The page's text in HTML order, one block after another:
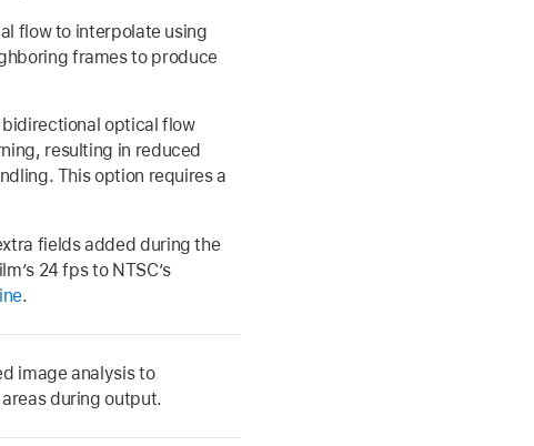
flow to interpolate using
frames to produce
bidirectional optical flow
resulting in reduced
This option requires a
fields added during the
24 fps to NTSC’s
.
image analysis to
during output.